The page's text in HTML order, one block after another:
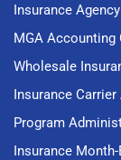
Insurance
MGA Accounting
Wholesale
Insurance
Program
Insurance